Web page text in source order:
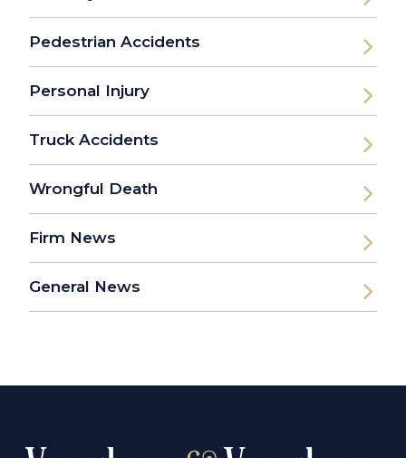
Pedestrian Accidents
Personal Injury
Truck Accidents
Wrongful Death
Firm News
General News